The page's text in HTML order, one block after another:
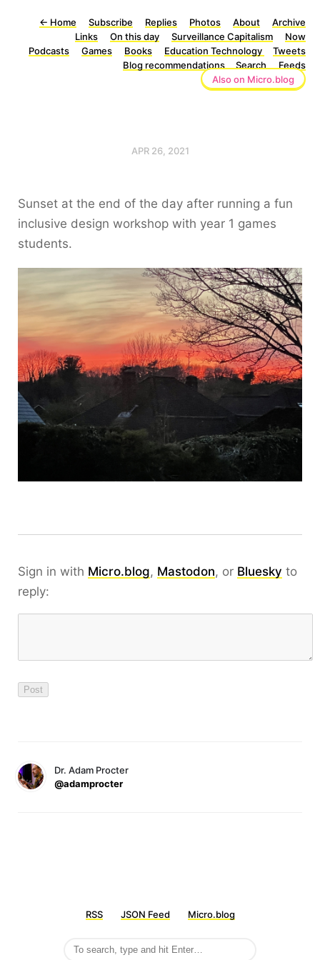
← Home Subscribe Replies Photos About
Archive
Links
On this day Surveillance Capitalism
Now
Podcasts
Games Books Education Technology
Tweets
Blog recommendations
Search
Feeds
Also on Micro.blog
APR 26, 2021
Sunset at the end of the day after running a fun
inclusive design workshop with year 1 games
students.
Sign in with Micro.blog, Mastodon, or Bluesky to
reply:
Dr. Adam Procter
@adamprocter
RSS JSON Feed Micro.blog